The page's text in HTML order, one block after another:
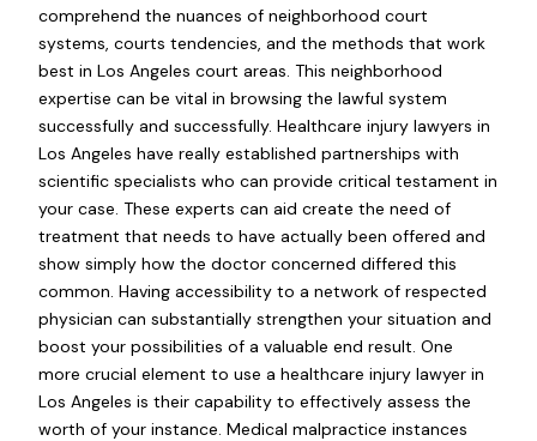
comprehend the nuances of neighborhood court
systems, courts tendencies, and the methods that work
best in Los Angeles court areas. This neighborhood
expertise can be vital in browsing the lawful system
successfully and successfully. Healthcare injury lawyers in
Los Angeles have really established partnerships with
scientific specialists who can provide critical testament in
your case. These experts can aid create the need of
treatment that needs to have actually been offered and
show simply how the doctor concerned differed this
common. Having accessibility to a network of respected
physician can substantially strengthen your situation and
boost your possibilities of a valuable end result. One
more crucial element to use a healthcare injury lawyer in
Los Angeles is their capability to effectively assess the
worth of your instance. Medical malpractice instances